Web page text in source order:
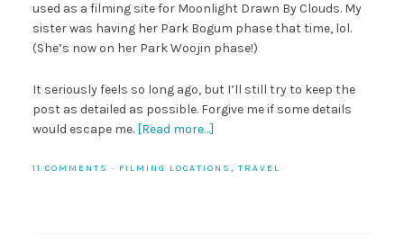
used as a filming site for Moonlight Drawn By Clouds. My
sister was having her Park Bogum phase that time, lol.
(She’s now on her Park Woojin phase!)
It seriously feels so long ago, but I’ll still try to keep the
post as detailed as possible. Forgive me if some details
would escape me. [Read more…]
11 COMMENTS · FILMING LOCATIONS , TRAVEL